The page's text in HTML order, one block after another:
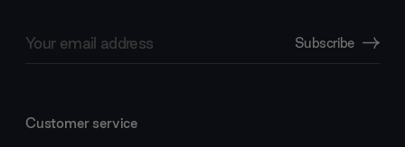
Address
Subscribe
Customer service